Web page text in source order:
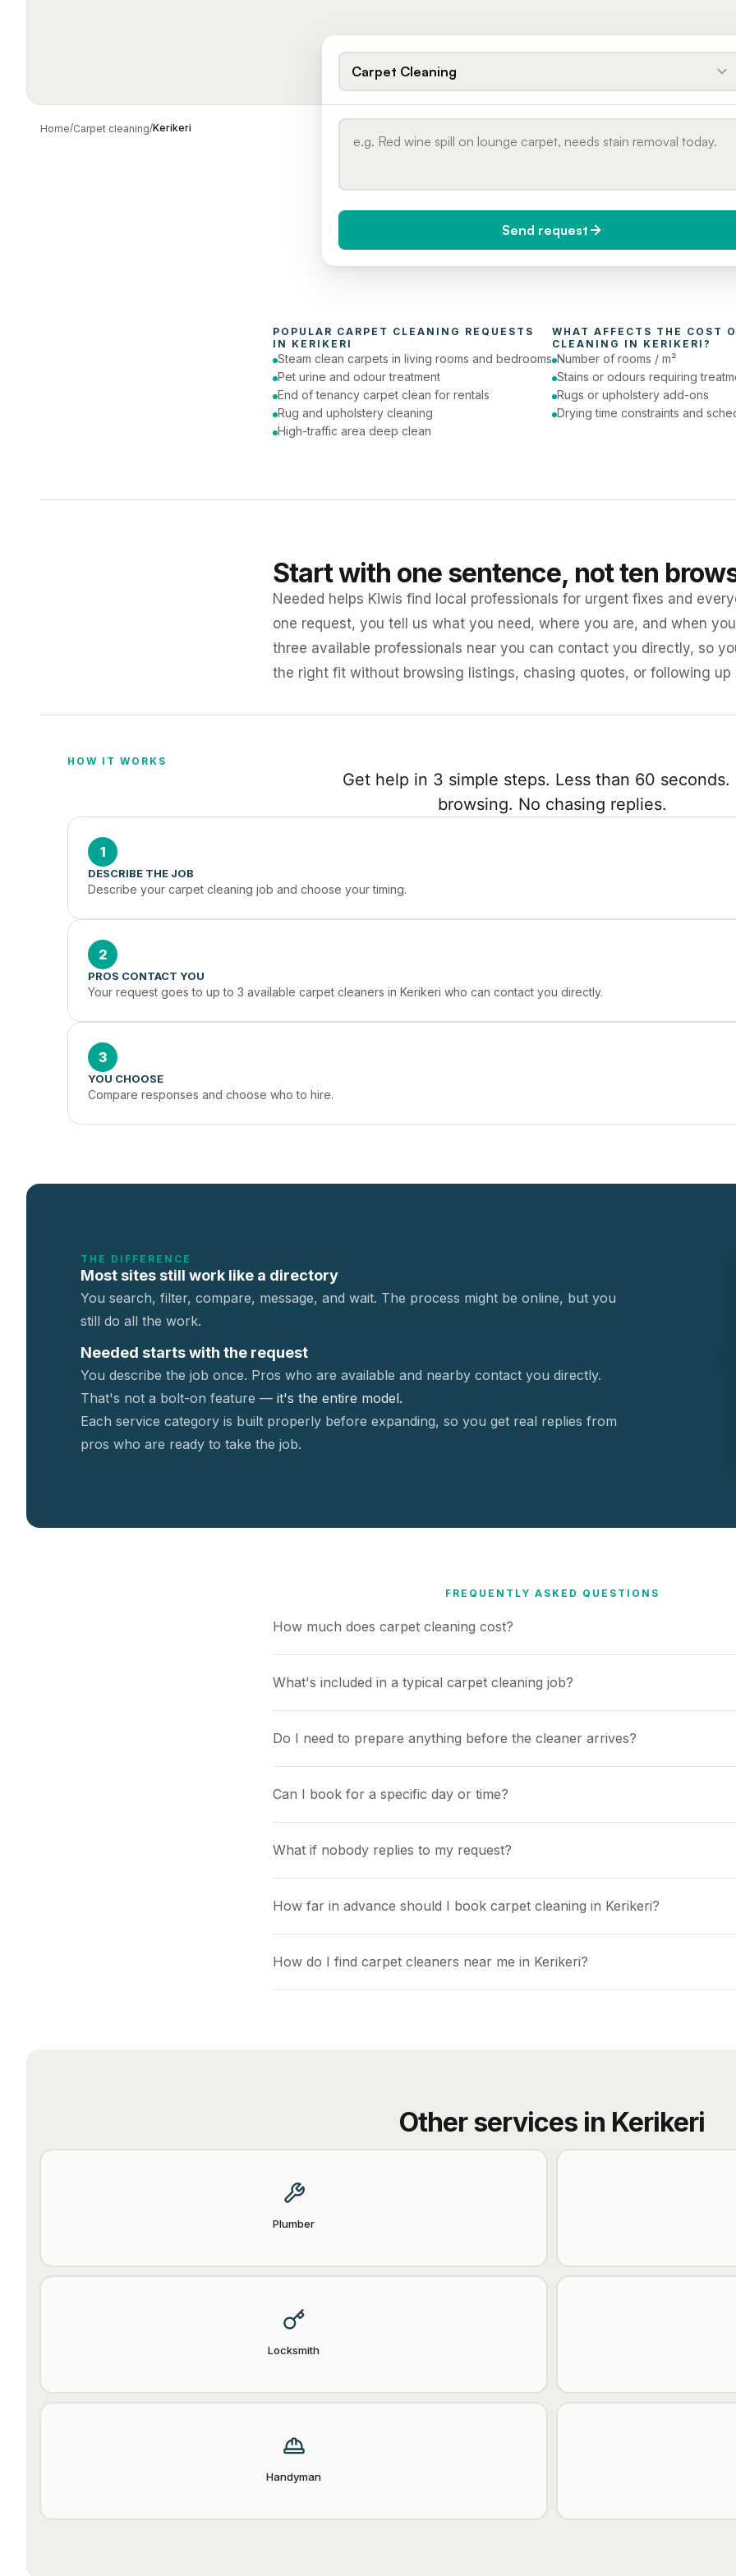
Home/Carpet cleaning/Kerikeri
Carpet Cleaning
Send request
POPULAR CARPET CLEANING REQUESTS
IN KERIKERI
Steam clean carpets in living rooms and bedrooms
Pet urine and odour treatment
End of tenancy carpet clean for rentals
Rug and upholstery cleaning
High-traffic area deep clean
WHAT AFFECTS THE COST
CLEANING IN KERIKERI ?
Number of rooms / m²
Stains or odours requiring
Rugs or upholstery add-ons
Drying time constraints and
Start with one sentence, not ten
Needed helps Kiwis find local professionals for urgent fixes and
one request, you tell us what you need, where you are, and when
three available professionals near you can contact you directly, so
the right fit without browsing listings, chasing quotes, or following up
HOW IT WORKS
Get help in 3 simple steps. Less than 60 seconds.
browsing. No chasing replies.
1
DESCRIBE THE JOB
Describe your carpet cleaning job and choose your timing.
2
PROS CONTACT YOU
Your request goes to up to 3 available carpet cleaners in Kerikeri who can contact you directly.
3
YOU CHOOSE
Compare responses and choose who to hire.
THE DIFFERENCE
Most sites still work like a directory
You search, filter, compare, message, and wait. The process might be online, but you
still do all the work.
Needed starts with the request
You describe the job once. Pros who are available and nearby contact you directly.
That's not a bolt-on feature — it's the entire model.
Each service category is built properly before expanding, so you get real replies from
pros who are ready to take the job.
FREQUENTLY ASKED QUESTIONS
How much does carpet cleaning cost?
What's included in a typical carpet cleaning job?
Do I need to prepare anything before the cleaner arrives?
Can I book for a specific day or time?
What if nobody replies to my request?
How far in advance should I book carpet cleaning in Kerikeri?
How do I find carpet cleaners near me in Kerikeri?
Other services in Kerikeri
Plumber
Locksmith
Handyman